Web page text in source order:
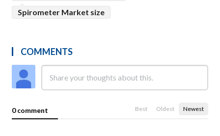
Spirometer Market size
COMMENTS
0 comment Best Oldest Newest